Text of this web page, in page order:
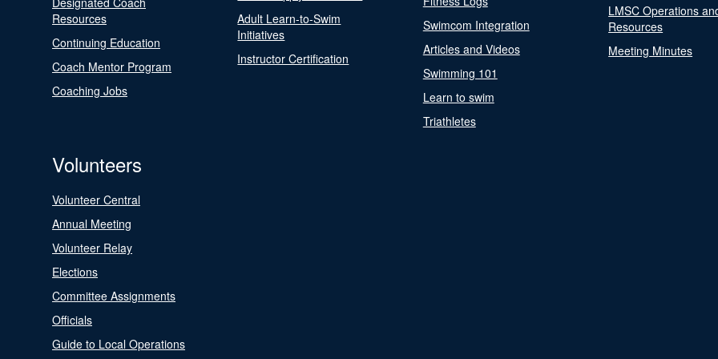
Resources
Continuing Education
Coach Mentor Program
Coaching Jobs
Adult Learn-to-Swim
Initiatives
Instructor Certification
Swimcom Integration
Articles and Videos
Swimming 101
Learn to swim
Triathletes
LMSC Operations
Resources
Meeting Minutes
Volunteers
Volunteer Central
Annual Meeting
Volunteer Relay
Elections
Committee Assignments
Officials
Guide to Local Operations